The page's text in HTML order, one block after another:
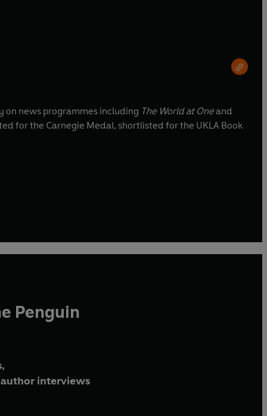
on news programmes including The World at Oneand
for the Carnegie Medal, shortlisted for the UKLA Book
Penguin
interviews